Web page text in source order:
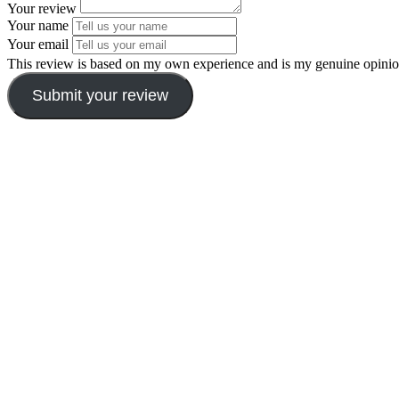
Your review
Your name
Your email
This review is based on my own experience and is my genuine
Submit your review